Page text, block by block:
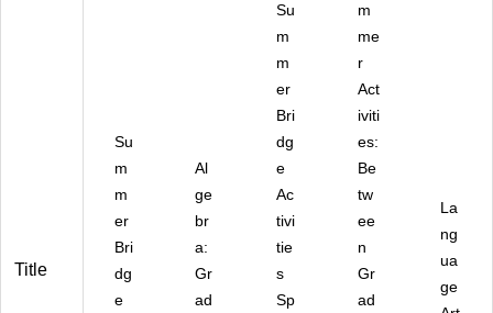
Title
Su
m
m
er
Bri
dg
e
Al
ge
br
a:
Gr
ad
Su
m
m
er
Bri
dg
e
Ac
tivi
tie
s
Sp
m
me
r
Act
iviti
es:
Be
tw
ee
n
Gr
ad
La
ng
ua
ge